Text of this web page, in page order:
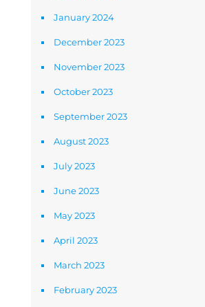
January 2024
December 2023
November 2023
October 2023
September 2023
August 2023
July 2023
June 2023
May 2023
April 2023
March 2023
February 2023